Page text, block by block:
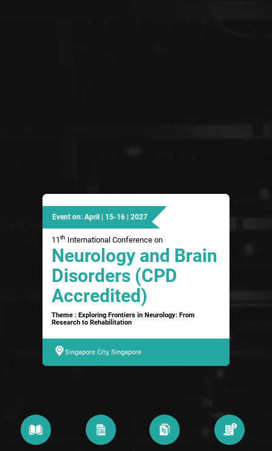
Event on: April | 15-16 | 2027
11th International Conference on
Neurology and Brain
Disorders (CPD
Accredited)
Theme : Exploring Frontiers in Neurology: From
Research to Rehabilitation
Singapore City, Singapore